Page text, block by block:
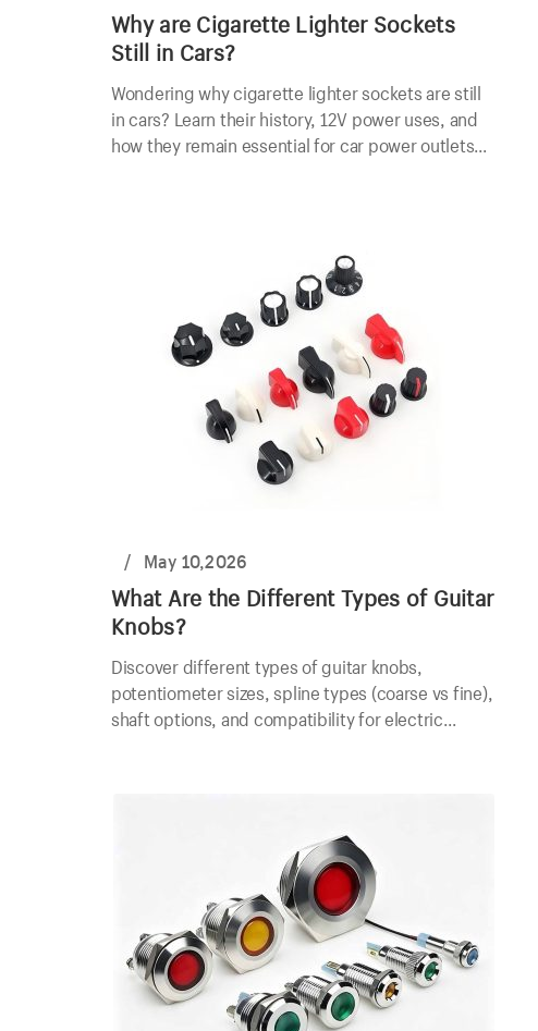
Why are Cigarette Lighter Sockets
Still in Cars?
Wondering why cigarette lighter sockets are still
in cars? Learn their history, 12V power uses, and
how they remain essential for car power outlets
/ May 10,2026
What Are the Different Types of Guitar
Knobs?
Discover different types of guitar knobs,
potentiometer sizes, spline types (coarse vs fine),
shaft options, and compatibility for electric